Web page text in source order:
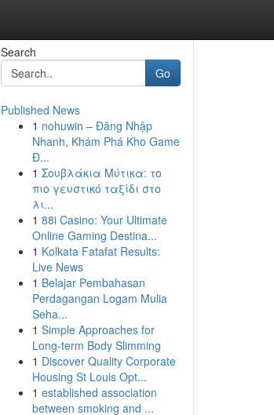
Search
Go
Published News
1 nohuwin – Đăng Nhập
Nhanh, Khám Phá Kho Game
Đ...
1 Σουβλάκια Μύτικα: το
πιο γευστικό ταξίδι στο
λι...
1 88i Casino: Your Ultimate
Online Gaming Destina...
1 Kolkata Fatafat Results:
Live News
1 Belajar Pembahasan
Perdagangan Logam Mulia
Seha...
1 Simple Approaches for
Long-term Body Slimming
1 Discover Quality Corporate
Housing St Louis Opt...
1 established association
between smoking and ...